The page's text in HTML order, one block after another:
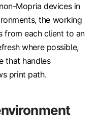
Mopria devices in
the working
from each client to an
where possible,
that handles
print path.